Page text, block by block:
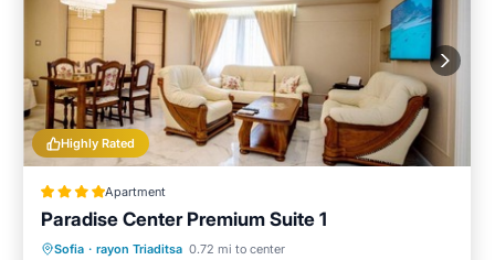
Highly Rated
Apartment
Paradise Center Premium Suite 1
Sofia · rayon Triaditsa 0.72 mi to center
Parking Balcony/Terrace